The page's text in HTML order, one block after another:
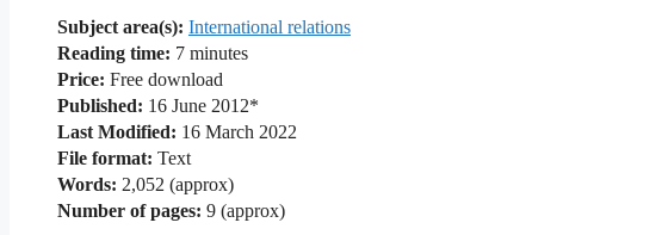
Subject area(s): International relations
Reading time: 7 minutes
Price: Free download
Published: 16 June 2012*
Last Modified: 16 March 2022
File format: Text
Words: 2,052 (approx)
Number of pages: 9 (approx)